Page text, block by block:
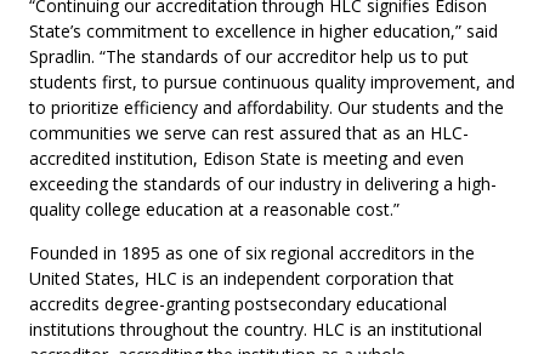
“Continuing our accreditation through HLC signifies Edison
State’s commitment to excellence in higher education,” said
Spradlin. “The standards of our accreditor help us to put
students first, to pursue continuous quality improvement, and
to prioritize efficiency and affordability. Our students and the
communities we serve can rest assured that as an HLC-
accredited institution, Edison State is meeting and even
exceeding the standards of our industry in delivering a high-
quality college education at a reasonable cost.”
Founded in 1895 as one of six regional accreditors in the
United States, HLC is an independent corporation that
accredits degree-granting postsecondary educational
institutions throughout the country. HLC is an institutional